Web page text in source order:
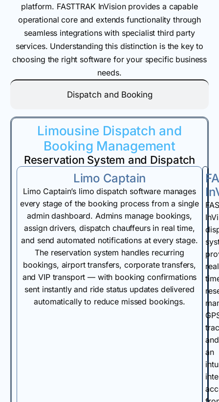
platform. FASTTRAK InVision provides a capable
operational core and extends functionality through
seamless integrations with specialist third party
services. Understanding this distinction is the key to
choosing the right software for your specific business
needs.
Dispatch and Booking
Limousine Dispatch and
Booking Management
Reservation System and Dispatch
Limo Captain
Limo Captain’s limo dispatch software manages
every stage of the booking process from a single
admin dashboard. Admins manage bookings,
assign drivers, dispatch chauffeurs in real time,
and send automated notifications at every stage.
The reservation system handles recurring
bookings, airport transfers, corporate transfers,
and VIP transport — with booking confirmations
sent instantly and ride status updates delivered
automatically to reduce missed bookings.
and
an